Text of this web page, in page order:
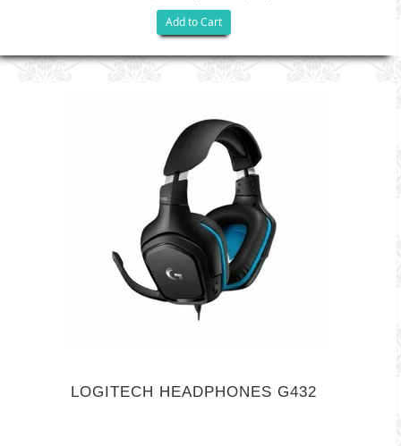
Add to Cart
LOGITECH HEADPHONES G432